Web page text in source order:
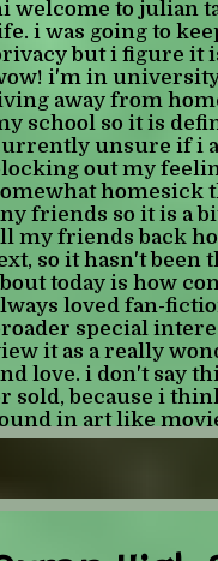
older but i really
i've talked
to me that
came out
remember
it definitely does
ago. something
hero ev training
YEARS AGO.
least that old
those are
want to look up
xy came
out 13 years
pokemon
myself, like all
games my
know how i feel
and i walk
welcome to julian
i was going to
but i figure it
i'm in
away from
school so it is
unsure if i
out my
homesick
friends so it is a
my friends back
so it hasn't been
today is how
loved fan-
special
it as a really
love. i don't say
sold, because i
in art like
of "why"
is unlikely to